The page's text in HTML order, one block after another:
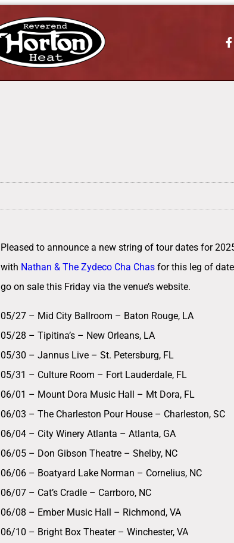
Pleased to announce a new string of tour dates for
with Nathan & The Zydeco Cha Chas for this leg of
go on sale this Friday via the venue’s website.
05/27 – Mid City Ballroom – Baton Rouge, LA
05/28 – Tipitina’s – New Orleans, LA
05/30 – Jannus Live – St. Petersburg, FL
05/31 – Culture Room – Fort Lauderdale, FL
06/01 – Mount Dora Music Hall – Mt Dora, FL
06/03 – The Charleston Pour House – Charleston, SC
06/04 – City Winery Atlanta – Atlanta, GA
06/05 – Don Gibson Theatre – Shelby, NC
06/06 – Boatyard Lake Norman – Cornelius, NC
06/07 – Cat’s Cradle – Carrboro, NC
06/08 – Ember Music Hall – Richmond, VA
06/10 – Bright Box Theater – Winchester, VA